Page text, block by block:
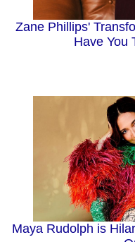
Zane Phillips'
Have You
Maya Rudolph is